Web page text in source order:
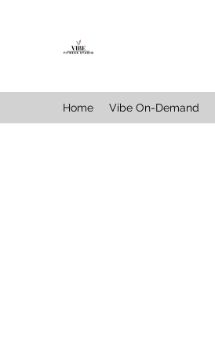
Home Vibe On-Demand